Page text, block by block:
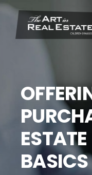
Skip
content
BASICS